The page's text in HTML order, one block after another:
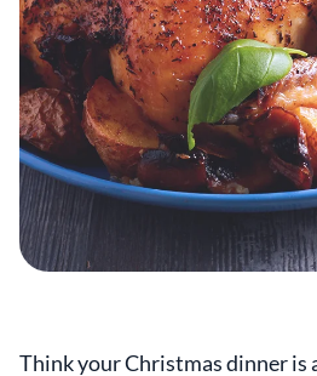
Think your Christmas dinner is